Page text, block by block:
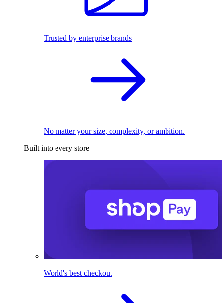
Trusted by enterprise brands
No matter your size, complexity, or ambition.
Built into every store
World's best checkout